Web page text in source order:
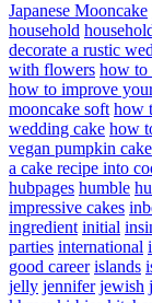
Japanese Mooncake
household
decorate a rustic
with flowers how to
how to improve
mooncake soft how
wedding cake how
vegan pumpkin cake
a cake recipe into
hubpages humble
impressive cakes
ingredient initial
parties international
good career islands
jelly jennifer jewish